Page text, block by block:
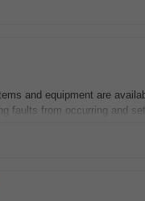
and equipment are
faults from occurring and